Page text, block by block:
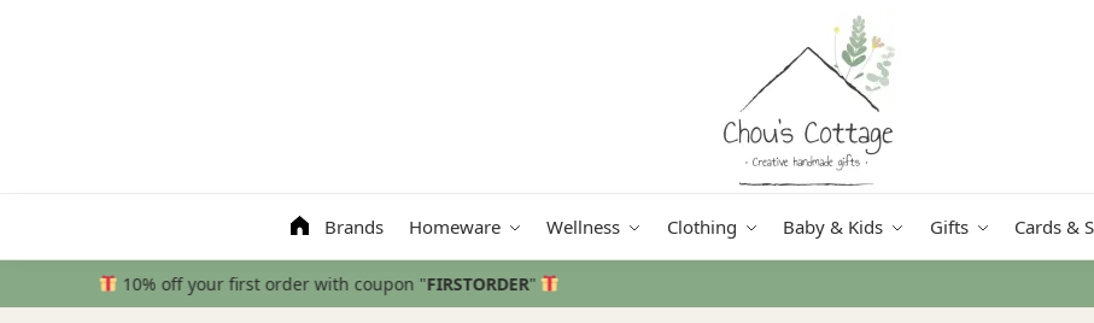
Brands Homeware Wellness Clothing Baby & Kids Gifts Cards &